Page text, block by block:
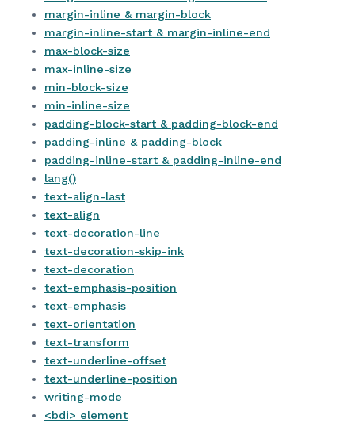
margin-inline & margin-block
margin-inline-start & margin-inline-end
max-block-size
max-inline-size
min-block-size
min-inline-size
padding-block-start & padding-block-end
padding-inline & padding-block
padding-inline-start & padding-inline-end
lang()
text-align-last
text-align
text-decoration-line
text-decoration-skip-ink
text-decoration
text-emphasis-position
text-emphasis
text-orientation
text-transform
text-underline-offset
text-underline-position
writing-mode
<bdi> element